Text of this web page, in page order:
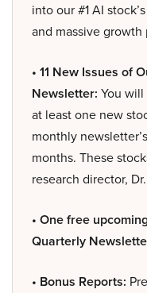
into our #1 AI
and massive
• 11 New Issues of
Newsletter: You will
at least one new
monthly
months. These
research director,
• One free
Quarterly
• Bonus Reports: